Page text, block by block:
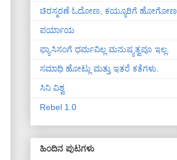
ಚಿರಸ್ಮರಣೆ ಓದೋಣ, ಕಯ್ಯೂರಿಗೆ ಹೋಗೋಣ
ಪರ್ಯಾಯ
ಫ್ಯಾಸಿಸಂಗೆ ಧರ್ಮವಿಲ್ಲ ಮನುಷ್ಯತ್ವವೂ ಇಲ್ಲ.
ಸಮಾಧಿ ಹೋಟ್ಲು ಮತ್ತು ಇತರೆ ಕತೆಗಳು.
ಸಿನಿ ವಿಶ್ವ
Rebel 1.0
ಹಿಂದಿನ ಪುಟಗಳು